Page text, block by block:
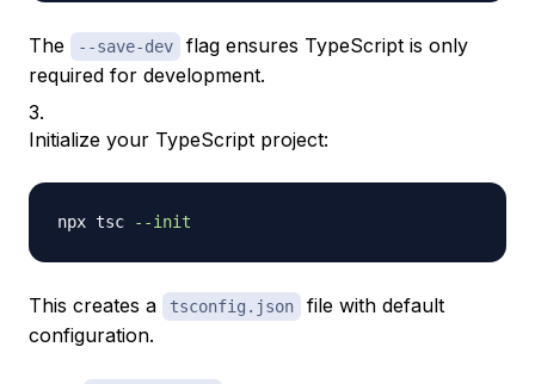
The --save-dev
flag ensures TypeScript is only
required for development.
Initialize your TypeScript project:
npx tsc --init
This creates a tsconfig.json
file with default
configuration.